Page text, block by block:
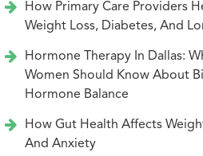
How Primary Care Providers
Weight Loss, Diabetes, And
Hormone Therapy In Dallas:
Women Should Know About
Hormone Balance
How Gut Health Affects
And Anxiety